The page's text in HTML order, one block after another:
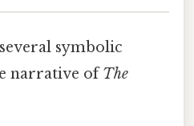
symbolic
narrative ofThe